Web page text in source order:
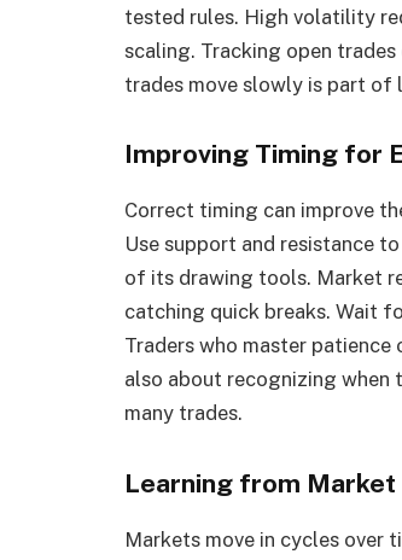
tested rules. High volatility
scaling. Tracking open
trades move slowly is part of
Improving Timing for
Correct timing can improve
Use support and resistance
of its drawing tools. Market
catching quick breaks. Wait
Traders who master
also about recognizing when
many trades.
Learning from Market
Markets move in cycles over